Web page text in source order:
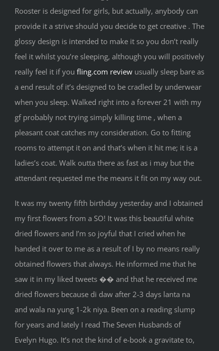
Rooster is designed for girls, but actually, anybody can
provide it a strive should you decide to get creative . The
glossy design is intended to make it so you don’t really
feel it whilst you’re sleeping, although you will positively
really feel it if you fling.com review usually sleep bare as
a end result of it’s designed to be cradled by underwear
when you sleep. Walked right into a forever 21 with my
gf probably not trying simply killing time , when a
pleasant coat catches my consideration. Go to fitting
rooms to attempt it on and that’s when it hit me; it is a
ladies’s coat. Walk outta there as fast as i may but the
attendant requested me the means it fit on my way out.
It was my twenty fifth birthday yesterday and I obtained
my first flowers from a SO! It was this beautiful white
dried flowers and I’m so joyful that I cried when he
handed it over to me as a result of I by no means really
obtained flowers that always. He informed me that he
saw it in my liked tweets �� and that he received me
dried flowers because di daw after 2-3 days lanta na
and wala na yung 1-2k niya. Been on a reading slump
for years and lately I read The Seven Husbands of
Evelyn Hugo. It’s not the kind of e-book a gravitate to,